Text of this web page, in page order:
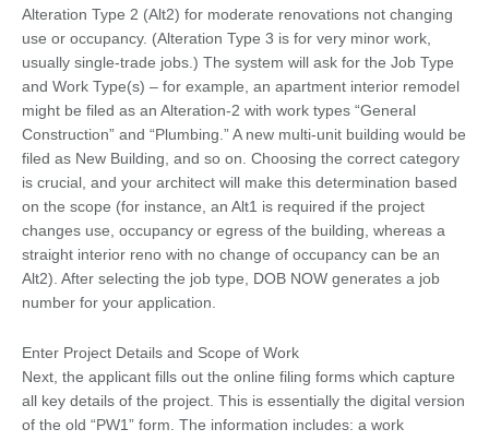
Alteration Type 2 (Alt2) for moderate renovations not changing
use or occupancy. (Alteration Type 3 is for very minor work,
usually single-trade jobs.) The system will ask for the Job Type
and Work Type(s) – for example, an apartment interior remodel
might be filed as an Alteration-2 with work types “General
Construction” and “Plumbing.” A new multi-unit building would be
filed as New Building, and so on. Choosing the correct category
is crucial, and your architect will make this determination based
on the scope (for instance, an Alt1 is required if the project
changes use, occupancy or egress of the building, whereas a
straight interior reno with no change of occupancy can be an
Alt2). After selecting the job type, DOB NOW generates a job
number for your application.
Enter Project Details and Scope of Work
Next, the applicant fills out the online filing forms which capture
all key details of the project. This is essentially the digital version
of the old “PW1” form. The information includes: a work